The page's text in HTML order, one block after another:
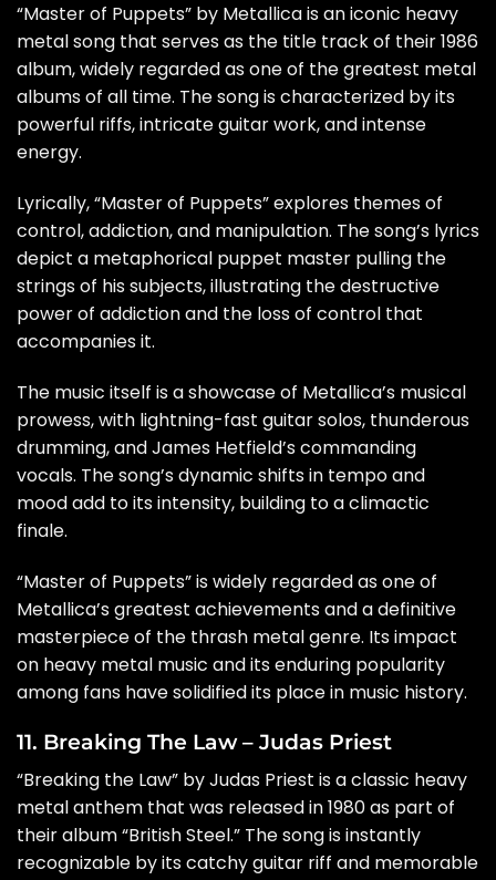
“Master of Puppets” by Metallica is an iconic heavy
metal song that serves as the title track of their 1986
album, widely regarded as one of the greatest metal
albums of all time. The song is characterized by its
powerful riffs, intricate guitar work, and intense
energy.
Lyrically, “Master of Puppets” explores themes of
control, addiction, and manipulation. The song’s lyrics
depict a metaphorical puppet master pulling the
strings of his subjects, illustrating the destructive
power of addiction and the loss of control that
accompanies it.
The music itself is a showcase of Metallica’s musical
prowess, with lightning-fast guitar solos, thunderous
drumming, and James Hetfield’s commanding
vocals. The song’s dynamic shifts in tempo and
mood add to its intensity, building to a climactic
finale.
“Master of Puppets” is widely regarded as one of
Metallica’s greatest achievements and a definitive
masterpiece of the thrash metal genre. Its impact
on heavy metal music and its enduring popularity
among fans have solidified its place in music history.
11. Breaking The Law – Judas Priest
“Breaking the Law” by Judas Priest is a classic heavy
metal anthem that was released in 1980 as part of
their album “British Steel.” The song is instantly
recognizable by its catchy guitar riff and memorable